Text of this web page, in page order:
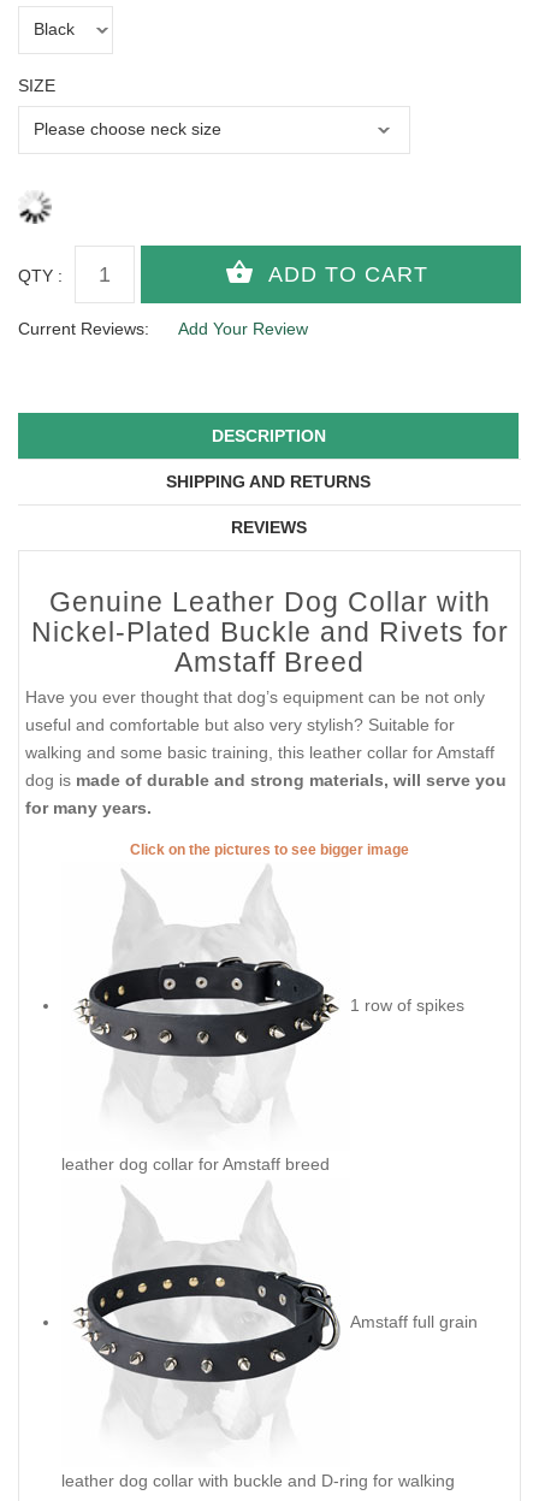
SIZE
QTY :
Current Reviews: Add Your Review
DESCRIPTION
SHIPPING AND RETURNS
REVIEWS
Genuine Leather Dog Collar with
Nickel-Plated Buckle and Rivets for
Amstaff Breed
Have you ever thought that dog’s equipment can be not only
useful and comfortable but also very stylish? Suitable for
walking and some basic training, this leather collar for Amstaff
dog is made of durable and strong materials, will serve you
for many years.
Click on the pictures to see bigger image
1 row of spikes
leather dog collar for Amstaff breed
Amstaff full grain
leather dog collar with buckle and D-ring for walking